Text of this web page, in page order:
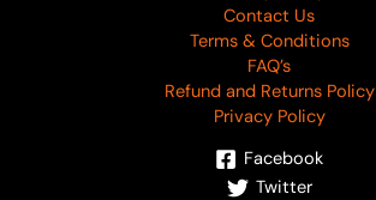
Contact Us
Terms & Conditions
FAQ’s
Refund and Returns Policy
Privacy Policy
Facebook
Twitter